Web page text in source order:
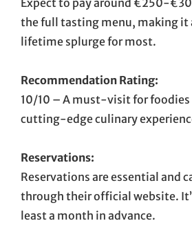
the full tasting menu, making
lifetime splurge for most.
Recommendation Rating:
10/10 – A must-visit for foodies
cutting-edge culinary
Reservations:
Reservations are essential and
through their official website.
least a month in advance.